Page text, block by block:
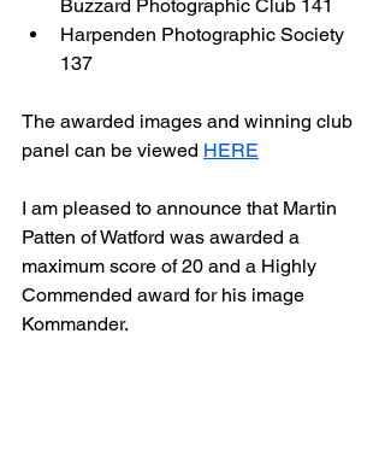
Buzzard Photographic Club 141
Harpenden Photographic Society
137
The awarded images and winning club
panel can be viewed HERE
I am pleased to announce that Martin
Patten of Watford was awarded a
maximum score of 20 and a Highly
Commended award for his image
Kommander.